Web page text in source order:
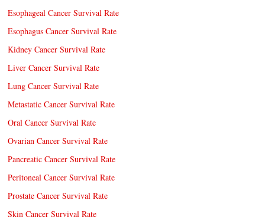
Esophageal Cancer Survival Rate
Esophagus Cancer Survival Rate
Kidney Cancer Survival Rate
Liver Cancer Survival Rate
Lung Cancer Survival Rate
Metastatic Cancer Survival Rate
Oral Cancer Survival Rate
Ovarian Cancer Survival Rate
Pancreatic Cancer Survival Rate
Peritoneal Cancer Survival Rate
Prostate Cancer Survival Rate
Skin Cancer Survival Rate